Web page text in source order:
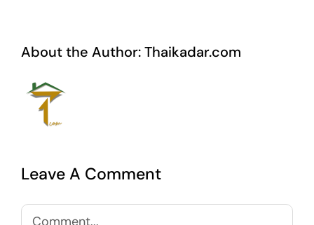
About the Author:Thaikadar.com
Leave A Comment
Comment